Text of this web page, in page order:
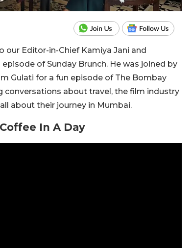
our Editor-in-Chief Kamiya Jani and
of Sunday Brunch. He was joined by
Gulati for a fun episode of The Bombay
conversations about travel, the film industry
about their journey in Mumbai.
In A Day